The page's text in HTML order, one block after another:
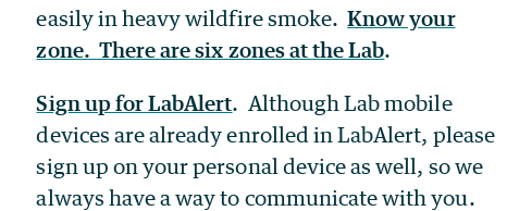
easily in heavy wildfire smoke.Know your
zone. There are six zones at the Lab.
Sign up for LabAlert. Although Lab mobile
devices are already enrolled in LabAlert, please
sign up on your personal device as well, so we
always have a way to communicate with you.